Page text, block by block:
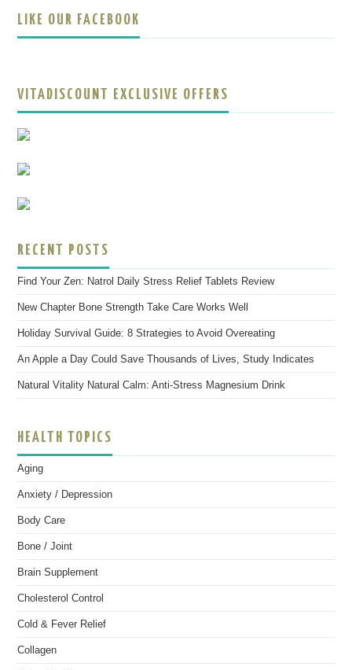
LIKE OUR FACEBOOK
VITADISCOUNT EXCLUSIVE OFFERS
RECENT POSTS
Find Your Zen: Natrol Daily Stress Relief Tablets Review
New Chapter Bone Strength Take Care Works Well
Holiday Survival Guide: 8 Strategies to Avoid Overeating
An Apple a Day Could Save Thousands of Lives, Study Indicates
Natural Vitality Natural Calm: Anti-Stress Magnesium Drink
HEALTH TOPICS
Aging
Anxiety / Depression
Body Care
Bone / Joint
Brain Supplement
Cholesterol Control
Cold & Fever Relief
Collagen